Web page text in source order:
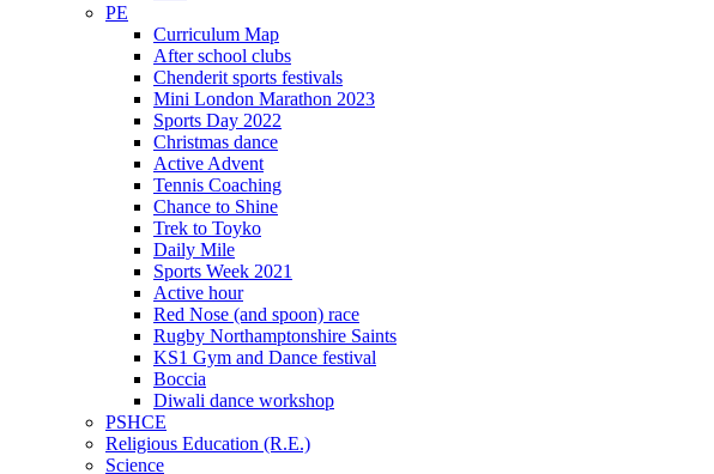
PE
Curriculum Map
After school clubs
Chenderit sports festivals
Mini London Marathon 2023
Sports Day 2022
Christmas dance
Active Advent
Tennis Coaching
Chance to Shine
Trek to Toyko
Daily Mile
Sports Week 2021
Active hour
Red Nose (and spoon) race
Rugby Northamptonshire Saints
KS1 Gym and Dance festival
Boccia
Diwali dance workshop
PSHCE
Religious Education (R.E.)
Science